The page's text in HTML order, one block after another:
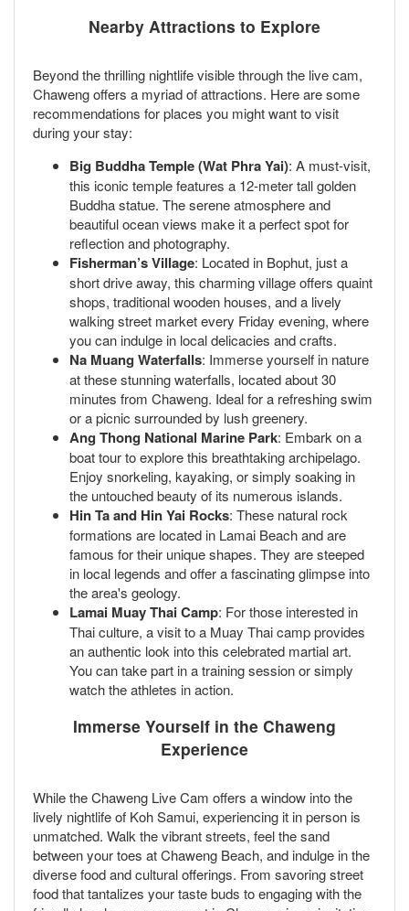
Nearby Attractions to Explore
Beyond the thrilling nightlife visible through the live cam,
Chaweng offers a myriad of attractions. Here are some
recommendations for places you might want to visit
during your stay:
Big Buddha Temple (Wat Phra Yai): A must-visit,
this iconic temple features a 12-meter tall golden
Buddha statue. The serene atmosphere and
beautiful ocean views make it a perfect spot for
reflection and photography.
Fisherman’s Village: Located in Bophut, just a
short drive away, this charming village offers quaint
shops, traditional wooden houses, and a lively
walking street market every Friday evening, where
you can indulge in local delicacies and crafts.
Na Muang Waterfalls: Immerse yourself in nature
at these stunning waterfalls, located about 30
minutes from Chaweng. Ideal for a refreshing swim
or a picnic surrounded by lush greenery.
Ang Thong National Marine Park: Embark on a
boat tour to explore this breathtaking archipelago.
Enjoy snorkeling, kayaking, or simply soaking in
the untouched beauty of its numerous islands.
Hin Ta and Hin Yai Rocks: These natural rock
formations are located in Lamai Beach and are
famous for their unique shapes. They are steeped
in local legends and offer a fascinating glimpse into
the area's geology.
Lamai Muay Thai Camp: For those interested in
Thai culture, a visit to a Muay Thai camp provides
an authentic look into this celebrated martial art.
You can take part in a training session or simply
watch the athletes in action.
Immerse Yourself in the Chaweng
Experience
While the Chaweng Live Cam offers a window into the
lively nightlife of Koh Samui, experiencing it in person is
unmatched. Walk the vibrant streets, feel the sand
between your toes at Chaweng Beach, and indulge in the
diverse food and cultural offerings. From savoring street
food that tantalizes your taste buds to engaging with the